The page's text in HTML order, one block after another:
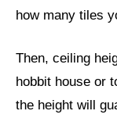
how many tiles
Then, ceiling
hobbit house or
the height will